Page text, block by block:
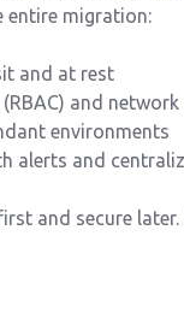
entire migration:
and at rest
and
environments
alerts and
and secure later.